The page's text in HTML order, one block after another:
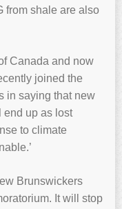
from shale are also
Canada and now
joined the
in saying that new
end up as lost
to climate
Brunswickers
It will stop